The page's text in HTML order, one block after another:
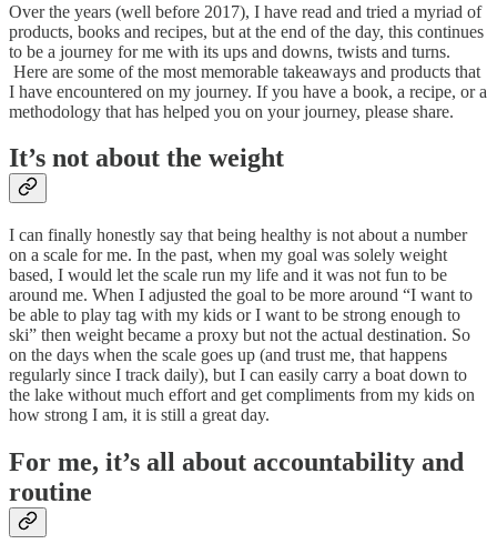
Over the years (well before 2017), I have read and tried a myriad of
products, books and recipes, but at the end of the day, this continues
to be a journey for me with its ups and downs, twists and turns.
Here are some of the most memorable takeaways and products that
I have encountered on my journey. If you have a book, a recipe, or a
methodology that has helped you on your journey, please share.
It’s not about the weight
I can finally honestly say that being healthy is not about a number
on a scale for me. In the past, when my goal was solely weight
based, I would let the scale run my life and it was not fun to be
around me. When I adjusted the goal to be more around “I want to
be able to play tag with my kids or I want to be strong enough to
ski” then weight became a proxy but not the actual destination. So
on the days when the scale goes up (and trust me, that happens
regularly since I track daily), but I can easily carry a boat down to
the lake without much effort and get compliments from my kids on
how strong I am, it is still a great day.
For me, it’s all about accountability and
routine